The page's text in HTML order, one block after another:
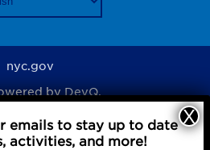
nyc.gov
byDevQ.
Policy
emails to stay up to date
activities, and more!